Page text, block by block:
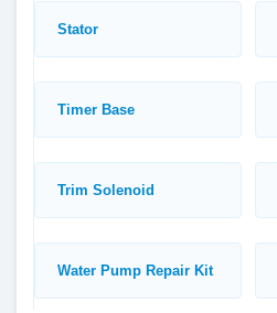
Stator
Timer Base
Trim Solenoid
Water Pump Repair Kit